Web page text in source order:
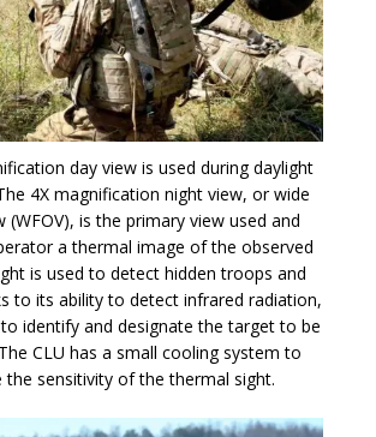
day view is used during daylight
4X magnification night view, or wide
(WFOV), is the primary view used and
a thermal image of the observed
is used to detect hidden troops and
to its ability to detect infrared radiation,
identify and designate the target to be
CLU has a small cooling system to
the sensitivity of the thermal sight.